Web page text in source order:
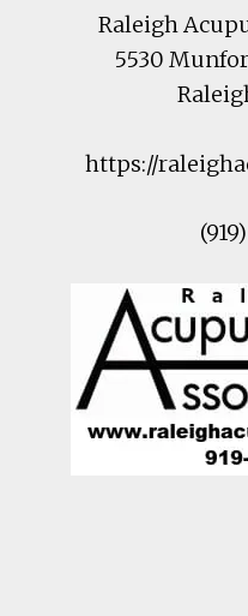
Raleigh
5530
https://